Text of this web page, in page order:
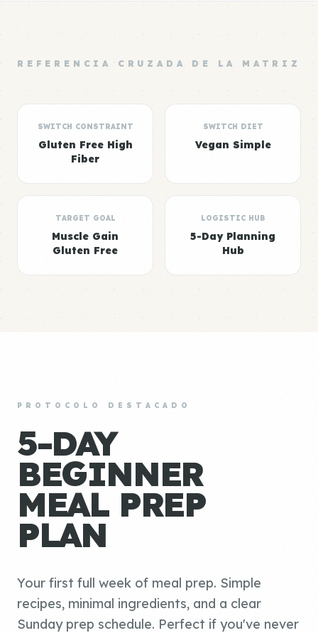
REFERENCIA CRUZADA DE LA MATRIZ
SWITCH CONSTRAINT
Gluten Free High
Fiber
SWITCH DIET
Vegan Simple
TARGET GOAL
Muscle Gain
Gluten Free
LOGISTIC HUB
5-Day Planning
Hub
PROTOCOLO DESTACADO
5-DAY
BEGINNER
MEAL PREP
PLAN
Your first full week of meal prep. Simple
recipes, minimal ingredients, and a clear
Sunday prep schedule. Perfect if you've never